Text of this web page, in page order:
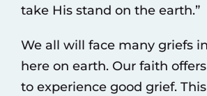
take His stand on the earth.”
We all will face many griefs
here on earth. Our faith
to experience good grief.